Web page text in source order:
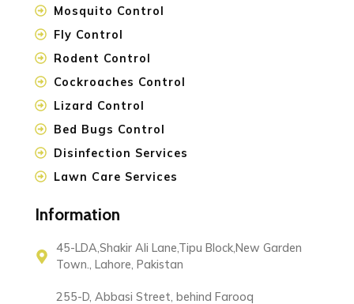
Mosquito Control
Fly Control
Rodent Control
Cockroaches Control
Lizard Control
Bed Bugs Control
Disinfection Services
Lawn Care Services
Information
45-LDA,Shakir Ali Lane,Tipu Block,New Garden
Town., Lahore, Pakistan
255-D, Abbasi Street, behind Farooq